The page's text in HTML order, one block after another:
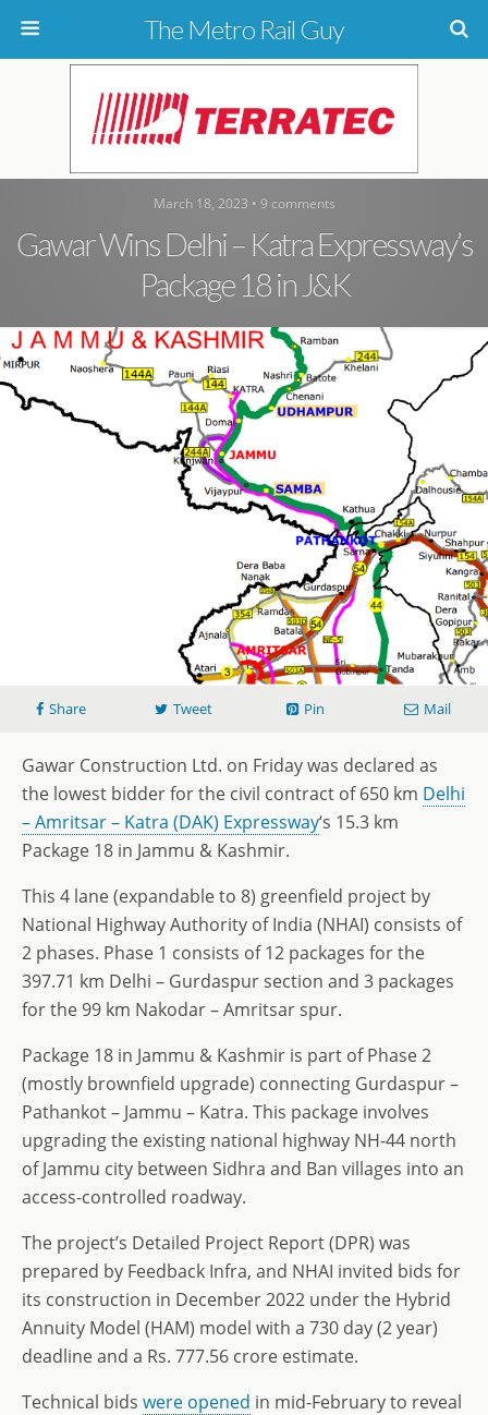
The Metro Rail Guy
March 18, 2023 • 9 comments
Gawar Wins Delhi – Katra Expressway’s
Package 18 in J&K
Share Tweet Pin Mail
Gawar Construction Ltd. on Friday was declared as
the lowest bidder for the civil contract of 650 km Delhi
– Amritsar – Katra (DAK) Expressway‘s 15.3 km
Package 18 in Jammu & Kashmir.
This 4 lane (expandable to 8) greenfield project by
National Highway Authority of India (NHAI) consists of
2 phases. Phase 1 consists of 12 packages for the
397.71 km Delhi – Gurdaspur section and 3 packages
for the 99 km Nakodar – Amritsar spur.
Package 18 in Jammu & Kashmir is part of Phase 2
(mostly brownfield upgrade) connecting Gurdaspur –
Pathankot – Jammu – Katra. This package involves
upgrading the existing national highway NH-44 north
of Jammu city between Sidhra and Ban villages into an
access-controlled roadway.
The project’s Detailed Project Report (DPR) was
prepared by Feedback Infra, and NHAI invited bids for
its construction in December 2022 under the Hybrid
Annuity Model (HAM) model with a 730 day (2 year)
deadline and a Rs. 777.56 crore estimate.
Technical bids were opened in mid-February to reveal